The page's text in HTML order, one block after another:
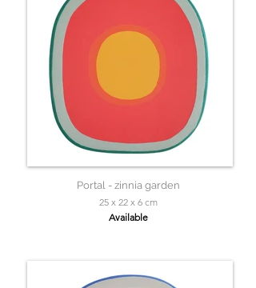
Portal - zinnia garden
25 x 22 x 6 cm
Available